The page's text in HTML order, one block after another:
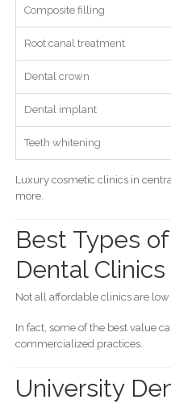
Composite filling
Root canal treatment
Dental crown
Dental implant
Teeth whitening
Luxury cosmetic clinics in
more.
Best Types
Dental Clinics
Not all affordable clinics are low
In fact, some of the best value
commercialized practices.
University